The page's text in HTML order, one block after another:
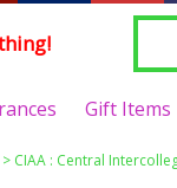
Gift Items
> CIAA : Central